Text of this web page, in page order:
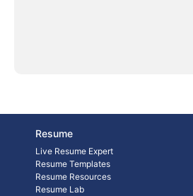
Resume
Live Resume Expert
Resume Templates
Resume Resources
Resume Lab